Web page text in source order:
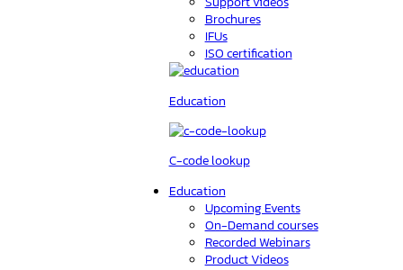
Brochures
IFUs
ISO certification
Education
C-code lookup
Education
Upcoming Events
On-Demand courses
Recorded Webinars
Product Videos